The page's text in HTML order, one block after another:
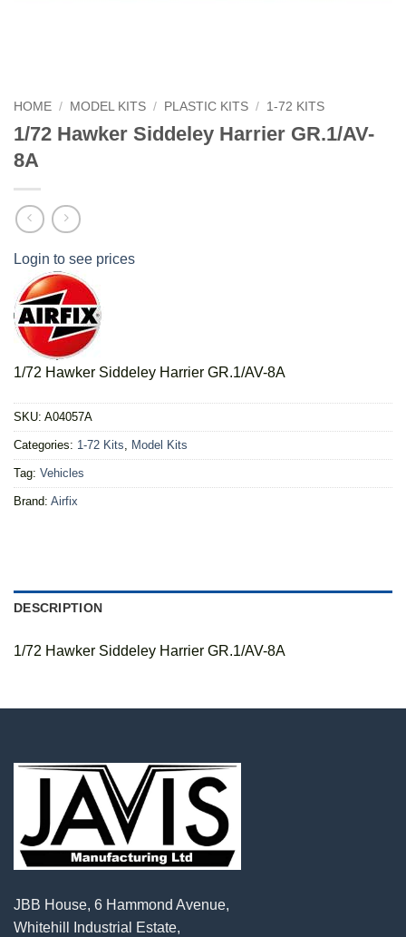
HOME / MODEL KITS / PLASTIC KITS / 1-72 KITS
1/72 Hawker Siddeley Harrier GR.1/AV-
8A
Login to see prices
1/72 Hawker Siddeley Harrier GR.1/AV-8A
SKU: A04057A
Categories: 1-72 Kits, Model Kits
Tag: Vehicles
Brand: Airfix
DESCRIPTION
1/72 Hawker Siddeley Harrier GR.1/AV-8A
JBB House, 6 Hammond Avenue,
Whitehill Industrial Estate,